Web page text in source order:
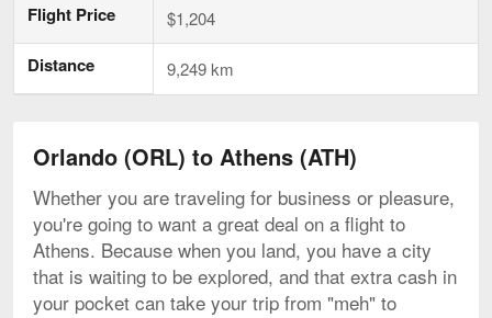
Flight Price $1,204
Distance 9,249 km
Orlando (ORL) to Athens (ATH)
Whether you are traveling for business or pleasure,
you're going to want a great deal on a flight to
Athens. Because when you land, you have a city
that is waiting to be explored, and that extra cash in
your pocket can take your trip from "meh" to